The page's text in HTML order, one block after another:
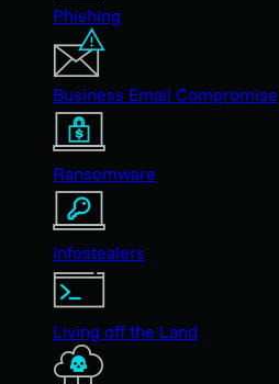
Phishing
Business Email Compromise
Ransomware
Infostealers
Living off the Land